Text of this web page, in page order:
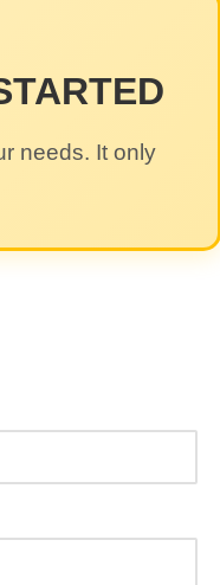
needs. It only